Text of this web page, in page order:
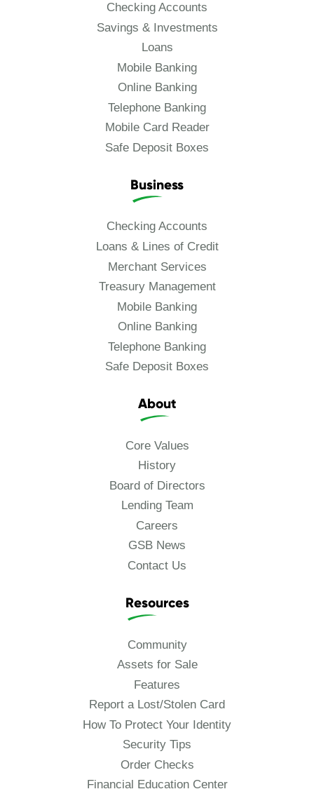
Checking Accounts
Savings & Investments
Loans
Mobile Banking
Online Banking
Telephone Banking
Mobile Card Reader
Safe Deposit Boxes
Business
Checking Accounts
Loans & Lines of Credit
Merchant Services
Treasury Management
Mobile Banking
Online Banking
Telephone Banking
Safe Deposit Boxes
About
Core Values
History
Board of Directors
Lending Team
Careers
GSB News
Contact Us
Resources
Community
Assets for Sale
Features
Report a Lost/Stolen Card
How To Protect Your Identity
Security Tips
Order Checks
Financial Education Center